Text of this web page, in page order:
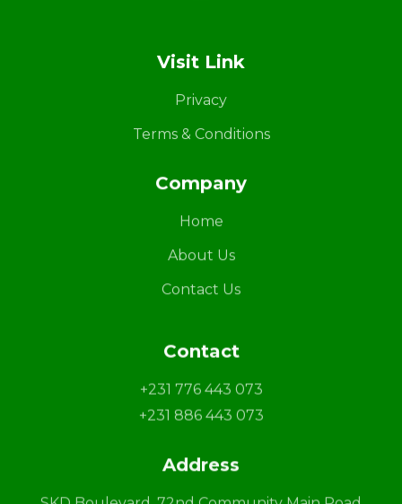
Visit Link
Privacy
Terms & Conditions
Company
Home
About Us
Contact Us
Contact
+231 776 443 073
+231 886 443 073
Address